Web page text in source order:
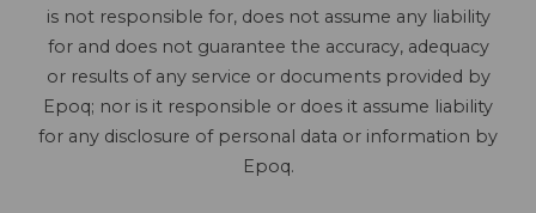
is not responsible for, does not assume any liability
for and does not guarantee the accuracy, adequacy
or results of any service or documents provided by
Epoq; nor is it responsible or does it assume liability
for any disclosure of personal data or information by
Epoq.